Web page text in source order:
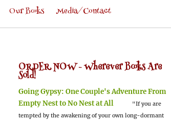
Our Books Media/Contact
ORDER NOW -Wherever Books Are
Sold!
Going Gypsy: One Couple's Adventure From
Empty Nest to No Nest at All
"If you are
tempted by the awakening of your own long-dormant